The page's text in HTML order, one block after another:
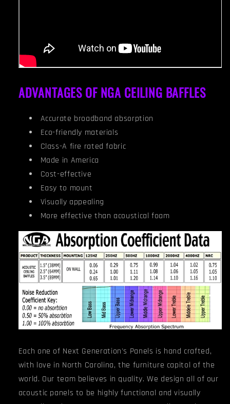
ADVANTAGES OF NGA CEILING BAFFLES
Accurate broadband absorption
Eco-friendly materials
Class-A fire rated fabric
Made in America
Cost-effective
Easy to mount
Visually appealing
More effective than acoustical foam
Each one of Next Generation's Panels is hand crafted,
with love in North Carolina, the furniture capitol of the
world. Our team believes in quality. We design all of our
acoustic panels to be highly functional and visually